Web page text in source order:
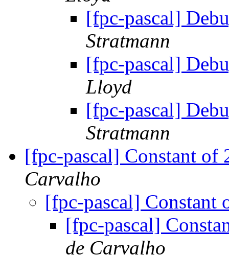
[fpc-pascal]
Stratmann
[fpc-pascal]
Lloyd
[fpc-pascal]
Stratmann
[fpc-pascal] Constant of
Carvalho
[fpc-pascal] Constant
[fpc-pascal]
de Carvalho